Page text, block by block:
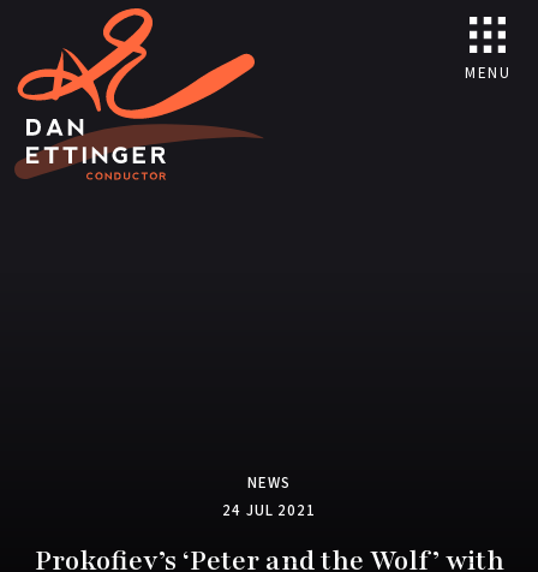
MENU
NEWS
24 JUL 2021
Prokofiev’s ‘Peter and the Wolf’ with